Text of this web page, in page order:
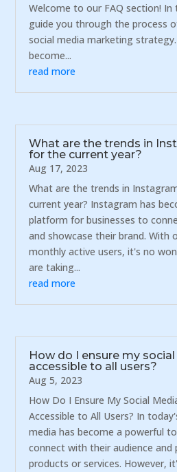
Welcome to our FAQ section! In
guide you through the process
social media marketing
become...
read more
What are the trends in
for the current year?
Aug 17, 2023
What are the trends in
current year? Instagram has
platform for businesses to
and showcase their brand. With
monthly active users, it's no
are taking...
read more
How do I ensure my
accessible to all users?
Aug 5, 2023
How Do I Ensure My Social
Accessible to All Users? In
media has become a powerful
connect with their audience
products or services. However,